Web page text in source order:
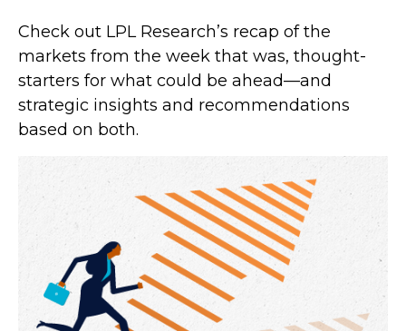
Check out LPL Research’s recap of the
markets from the week that was, thought-
starters for what could be ahead—and
strategic insights and recommendations
based on both.